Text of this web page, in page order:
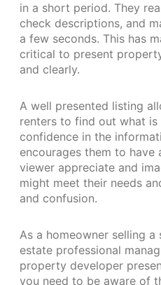
in a short period. They
check descriptions, and
a few seconds. This has
critical to present
and clearly.
A well presented listing
renters to find out what
confidence in the
encourages them to have
viewer appreciate and
might meet their needs
and confusion.
As a homeowner selling a
estate professional
property developer
you need to be aware of